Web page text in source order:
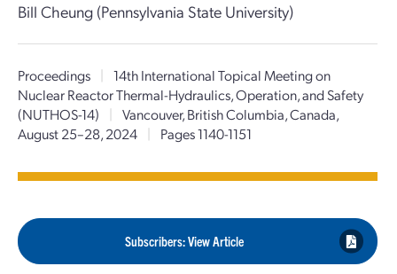
Bill Cheung (Pennsylvania State University)
Proceedings | 14th International Topical Meeting on
Nuclear Reactor Thermal-Hydraulics, Operation, and Safety
(NUTHOS-14)
| Vancouver, British Columbia, Canada,
August 25–28, 2024
| Pages 1140-1151
Subscribers: View Article